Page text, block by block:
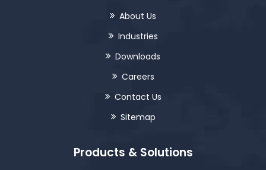
About Us
Industries
Downloads
Careers
Contact Us
Sitemap
Products & Solutions